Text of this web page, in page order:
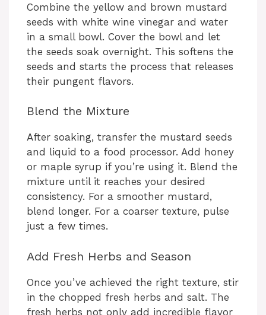
Combine the yellow and brown mustard
seeds with white wine vinegar and water
in a small bowl. Cover the bowl and let
the seeds soak overnight. This softens the
seeds and starts the process that releases
their pungent flavors.
Blend the Mixture
After soaking, transfer the mustard seeds
and liquid to a food processor. Add honey
or maple syrup if you’re using it. Blend the
mixture until it reaches your desired
consistency. For a smoother mustard,
blend longer. For a coarser texture, pulse
just a few times.
Add Fresh Herbs and Season
Once you’ve achieved the right texture, stir
in the chopped fresh herbs and salt. The
fresh herbs not only add incredible flavor